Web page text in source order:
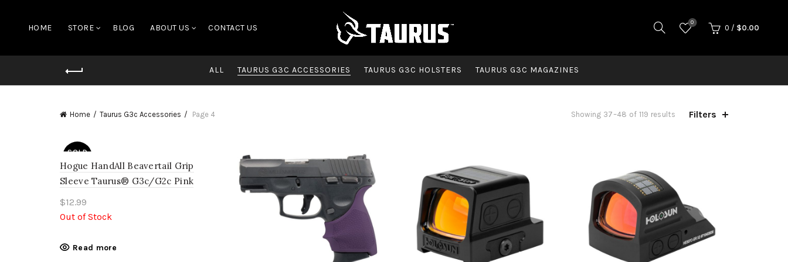
HOME STORE BLOG ABOUT US CONTACT US
0
0 / $0.00
ALL TAURUS G3C ACCESSORIES TAURUS G3C HOLSTERS TAURUS G3C MAGAZINES
Home Taurus G3c Accessories Page 4 Showing 37–48 of 119 results Filters
SOLD
Hogue HandAll Beavertail Grip
Sleeve Taurus® G3c/G2c Pink
$12.99
Out of Stock
Read more